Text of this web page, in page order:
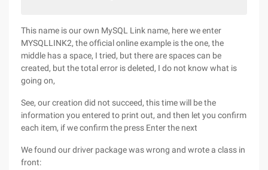
This name is our own MySQL Link name, here we enter
MYSQLLINK2, the official online example is the one, the
middle has a space, I tried, but there are spaces can be
created, but the total error is deleted, I do not know what is
going on,
See, our creation did not succeed, this time will be the
information you entered to print out, and then let you confirm
each item, if we confirm the press Enter the next
We found our driver package was wrong and wrote a class in
front: